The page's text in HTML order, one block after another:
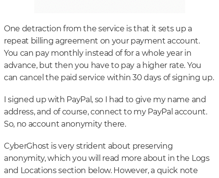
One detraction from the service is that it sets up a
repeat billing agreement on your payment account.
You can pay monthly instead of for a whole year in
advance, but then you have to pay a higher rate. You
can cancel the paid service within 30 days of signing up.
I signed up with PayPal, so I had to give my name and
address, and of course, connect to my PayPal account.
So, no account anonymity there.
CyberGhost is very strident about preserving
anonymity, which you will read more about in the Logs
and Locations section below. However, a quick note